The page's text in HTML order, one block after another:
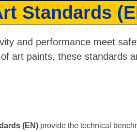
Standards
and performance meet
art paints, these standards
(EN) provide the technical